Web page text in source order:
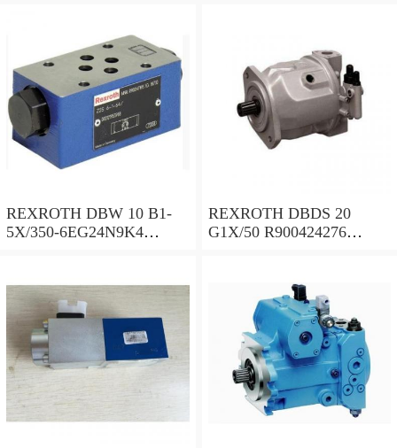
REXROTH DBW 10 B1-
5X/350-6EG24N9K4
REXROTH DBDS 20
G1X/50 R900424276